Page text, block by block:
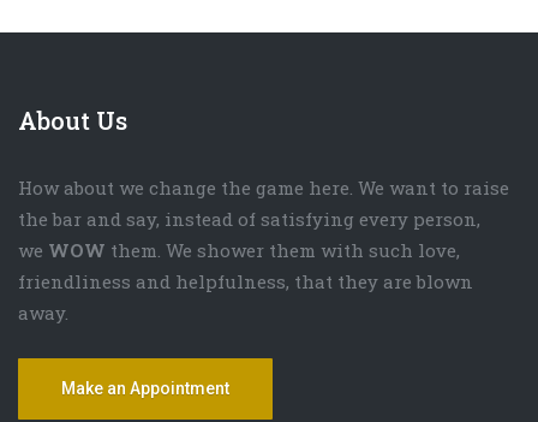
About Us
How about we change the game here. We want to raise
the bar and say, instead of satisfying every person,
we WOW them. We shower them with such love,
friendliness and helpfulness, that they are blown
away.
Make an Appointment